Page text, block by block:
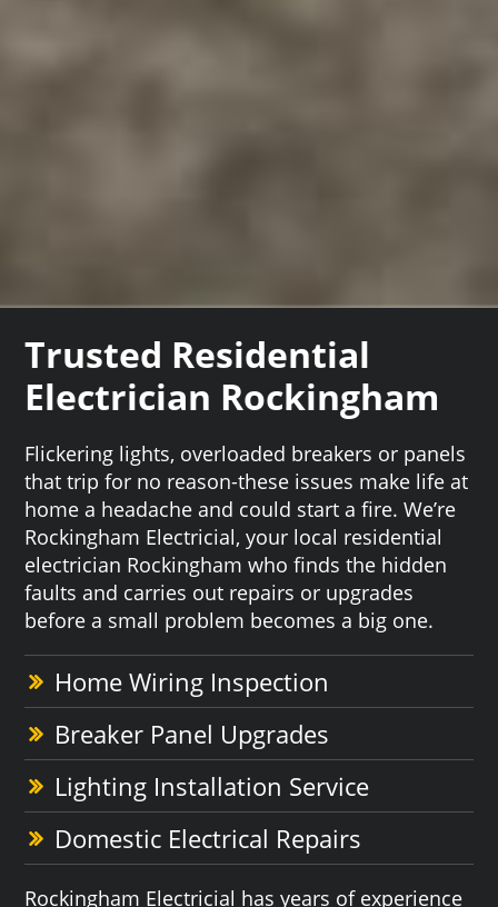
Trusted Residential
Electrician Rockingham
Flickering lights, overloaded breakers or panels
that trip for no reason-these issues make life at
home a headache and could start a fire. We’re
Rockingham Electricial, your local residential
electrician Rockingham who finds the hidden
faults and carries out repairs or upgrades
before a small problem becomes a big one.
Home Wiring Inspection
Breaker Panel Upgrades
Lighting Installation Service
Domestic Electrical Repairs
Rockingham Electricial has years of experience